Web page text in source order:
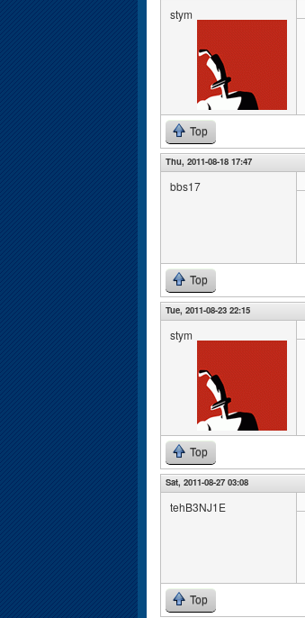
stym
Top
Thu, 2011-08-18 17:47
bbs17
Top
Tue, 2011-08-23 22:15
stym
Top
Sat, 2011-08-27 03:08
tehB3NJ1E
Top